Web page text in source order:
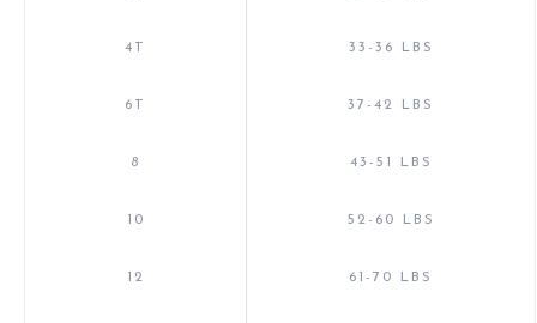
4T 33-36 LBS
6T 37-42 LBS
8 43-51 LBS
10 52-60 LBS
12 61-70 LBS